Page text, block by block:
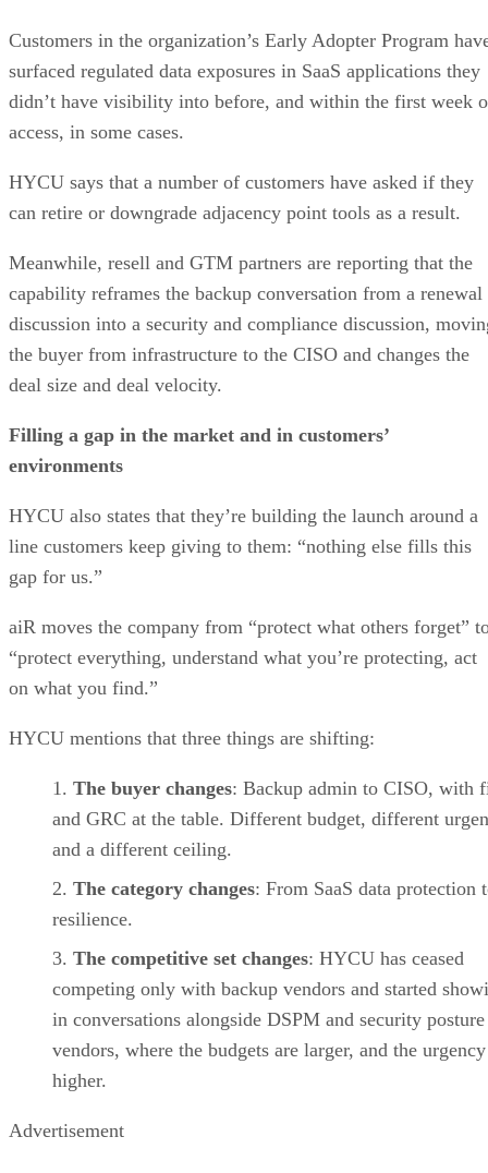
Customers in the organization’s Early Adopter Program
surfaced regulated data exposures in SaaS applications they
didn’t have visibility into before, and within the first week
access, in some cases.
HYCU says that a number of customers have asked if they
can retire or downgrade adjacency point tools as a result.
Meanwhile, resell and GTM partners are reporting that the
capability reframes the backup conversation from a renewal
discussion into a security and compliance discussion,
the buyer from infrastructure to the CISO and changes the
deal size and deal velocity.
Filling a gap in the market and in customers’
environments
HYCU also states that they’re building the launch around a
line customers keep giving to them: “nothing else fills this
gap for us.”
aiR moves the company from “protect what others forget”
“protect everything, understand what you’re protecting, act
on what you find.”
HYCU mentions that three things are shifting:
The buyer changes: Backup admin to CISO, with
and GRC at the table. Different budget, different
and a different ceiling.
The category changes: From SaaS data protection
resilience.
The competitive set changes: HYCU has ceased
competing only with backup vendors and started
in conversations alongside DSPM and security posture
vendors, where the budgets are larger, and the
higher.
Advertisement